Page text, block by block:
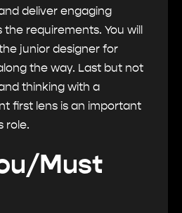
deliver engaging
requirements. You will
junior designer for
the way. Last but not
thinking with a
first lens is an important
role.
Must